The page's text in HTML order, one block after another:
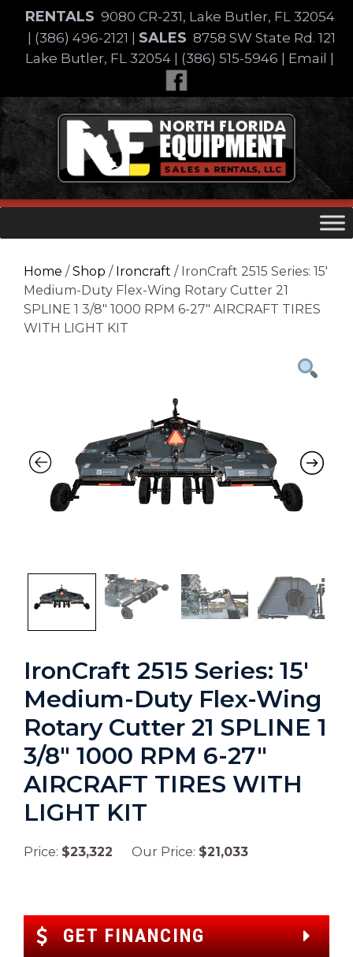
content
RENTALS 9080 CR-231, Lake Butler, FL 32054
(386) 496-2121 SALES 8758 SW State Rd. 121
Lake Butler, FL 32054
(386) 515-5946 Email
Skip
to
content
Home /Shop / Ironcraft / IronCraft 2515 Series: 15′
Medium-Duty Flex-Wing Rotary Cutter 21
SPLINE 1 3/8″ 1000 RPM 6-27″ AIRCRAFT TIRES
WITH LIGHT KIT
Previous
IronCraft 2515 Series: 15′
Medium-Duty Flex-Wing
Rotary Cutter 21 SPLINE 1
3/8″ 1000 RPM 6-27″
AIRCRAFT TIRES WITH
LIGHT KIT
Price: $23,322 Our Price: $21,033
GET FINANCING